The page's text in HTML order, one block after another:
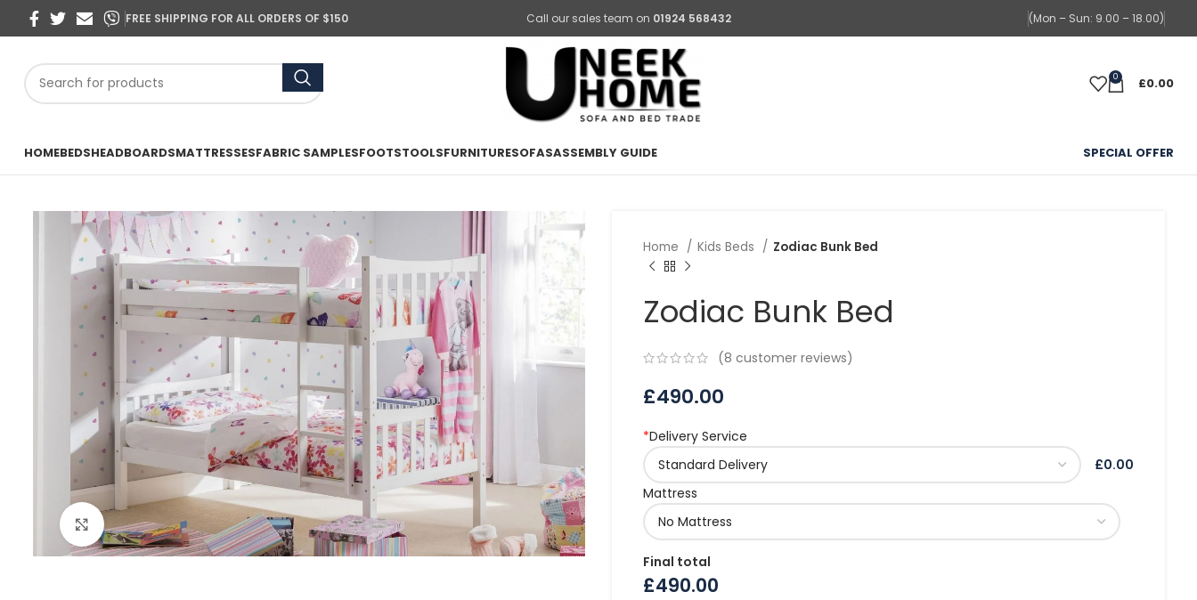
FREE SHIPPING FOR ALL ORDERS OF $150 Call our sales team on 01924 568432 (Mon – Sun: 9.00 – 18.00)
0 £0.00
HOMEBEDSHEADBOARDSMATTRESSESFABRIC SAMPLESFOOTSTOOLSFURNITURESOFASASSEMBLY GUIDE SPECIAL OFFER
Click to enlarge
Home Kids Beds Zodiac Bunk Bed
Zodiac Bunk Bed
(8 customer reviews)
£490.00
*Delivery Service
£0.00
Mattress
Final total
£490.00